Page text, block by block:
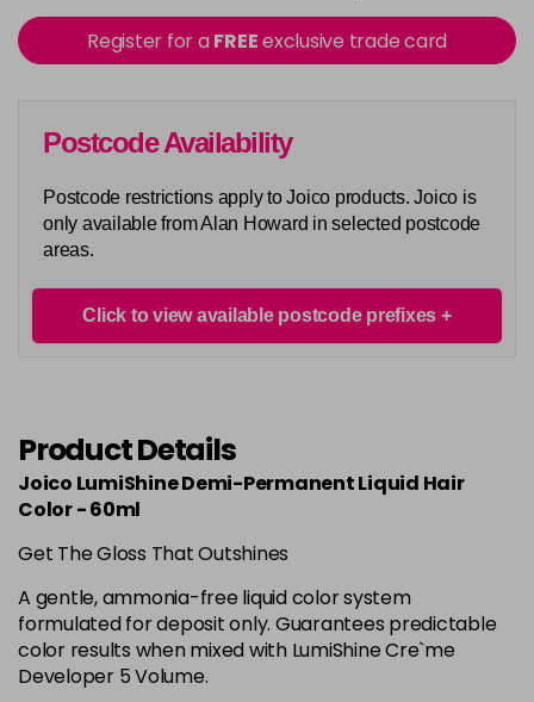
in stock
6AA
6CCR
6N
Login To Buy
in stock
Login To Buy
in stock
6NG
in stock
6NWB
in stock
Login To Buy
Register for aFREEexclusive trade card
Postcode Availability
Postcode restrictions apply to Joico products. Joico is
only available from Alan Howard in selected postcode
areas.
Click to view available postcode prefixes
Product Details
Joico LumiShine Demi-Permanent Liquid Hair
Color - 60ml
Get The Gloss That Outshines
A gentle, ammonia-free liquid color system
formulated for deposit only. Guarantees predictable
color results when mixed with LumiShine Cre`me
Developer 5 Volume.